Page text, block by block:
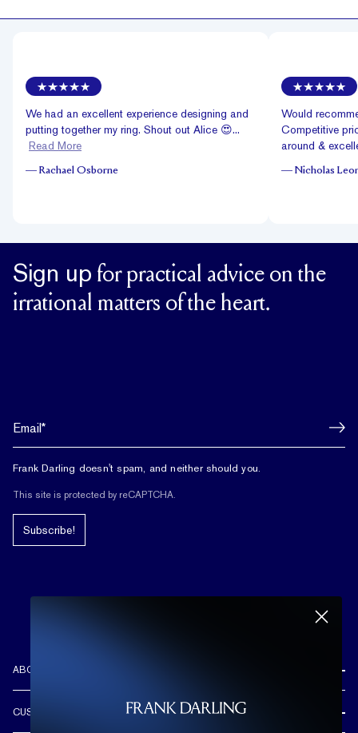
We had an excellent experience designing and
putting together my ring. Shout out Alice 😍...
Read More
— Rachael Osborne
Would
Competitive
around &
— Nicholas
Sign up for practical advice on the
irrational matters of the heart.
Frank Darling doesn't spam, and neither should you.
This site is protected by reCAPTCHA.
Subscribe!
ABOUT US
CUSTOMER CARE